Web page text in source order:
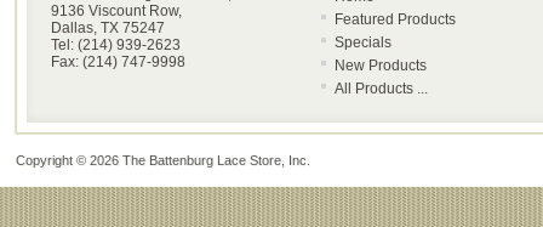
9136 Viscount Row,
Dallas, TX 75247
Tel: (214) 939-2623
Fax: (214) 747-9998
Featured Products
Specials
New Products
All Products ...
Copyright © 2026 The Battenburg Lace Store, Inc